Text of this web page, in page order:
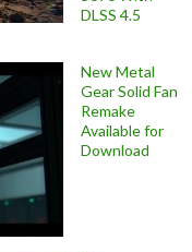
DLSS 4.5
New Metal
Gear Solid Fan
Remake
Available for
Download